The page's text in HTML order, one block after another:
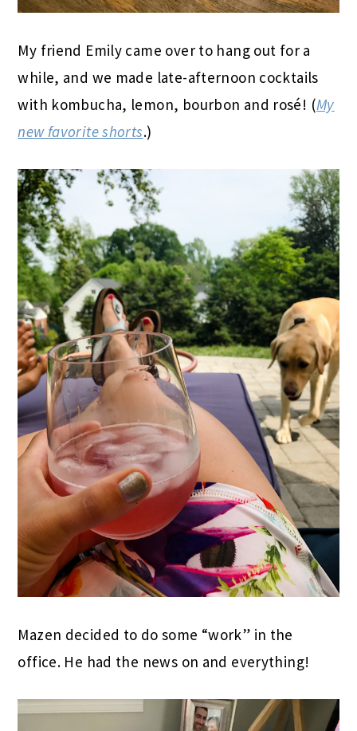
My friend Emily came over to hang out for a
while, and we made late-afternoon cocktails
with kombucha, lemon, bourbon and rosé! (My
new favorite shorts.)
Mazen decided to do some “work” in the
office. He had the news on and everything!